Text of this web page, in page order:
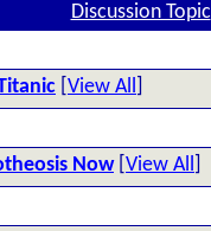
Discussion Topic
View All
Now[ View All